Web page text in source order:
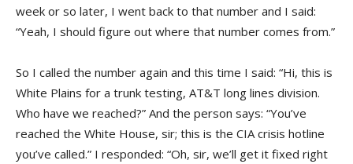
week or so later, I went back to that number and I said:
“Yeah, I should figure out where that number comes from.”
So I called the number again and this time I said: “Hi, this is
White Plains for a trunk testing, AT&T long lines division.
Who have we reached?” And the person says: “You’ve
reached the White House, sir; this is the CIA crisis hotline
you’ve called.” I responded: “Oh, sir, we’ll get it fixed right